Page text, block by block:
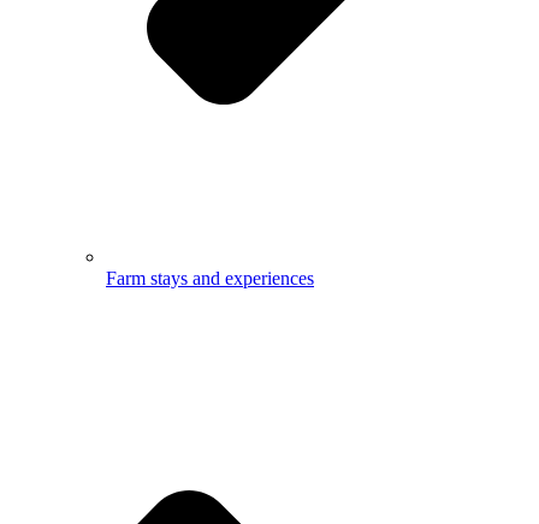
Farm stays and experiences